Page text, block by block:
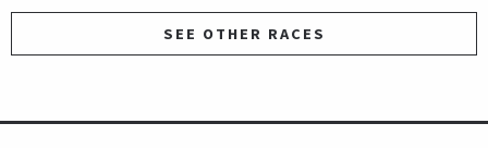
SEE OTHER RACES